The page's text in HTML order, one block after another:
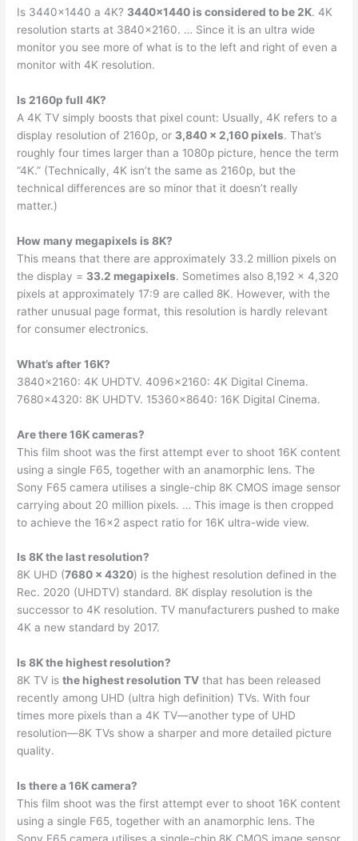
Is 3440×1440 a 4K? 3440×1440 is considered to be 2K. 4K
resolution starts at 3840×2160. … Since it is an ultra wide
monitor you see more of what is to the left and right of even a
monitor with 4K resolution.
Is 2160p full 4K?
A 4K TV simply boosts that pixel count: Usually, 4K refers to a
display resolution of 2160p, or 3,840 x 2,160 pixels. That’s
roughly four times larger than a 1080p picture, hence the term
“4K.” (Technically, 4K isn’t the same as 2160p, but the
technical differences are so minor that it doesn’t really
matter.)
How many megapixels is 8K?
This means that there are approximately 33.2 million pixels on
the display = 33.2 megapixels. Sometimes also 8,192 x 4,320
pixels at approximately 17:9 are called 8K. However, with the
rather unusual page format, this resolution is hardly relevant
for consumer electronics.
What’s after 16K?
3840×2160: 4K UHDTV. 4096×2160: 4K Digital Cinema.
7680×4320: 8K UHDTV. 15360×8640: 16K Digital Cinema.
Are there 16K cameras?
This film shoot was the first attempt ever to shoot 16K content
using a single F65, together with an anamorphic lens. The
Sony F65 camera utilises a single-chip 8K CMOS image sensor
carrying about 20 million pixels. … This image is then cropped
to achieve the 16×2 aspect ratio for 16K ultra-wide view.
Is 8K the last resolution?
8K UHD (7680 × 4320) is the highest resolution defined in the
Rec. 2020 (UHDTV) standard. 8K display resolution is the
successor to 4K resolution. TV manufacturers pushed to make
4K a new standard by 2017.
Is 8K the highest resolution?
8K TV isthe highest resolution TV that has been released
recently among UHD (ultra high definition) TVs. With four
times more pixels than a 4K TV—another type of UHD
resolution—8K TVs show a sharper and more detailed picture
quality.
Is there a 16K camera?
This film shoot was the first attempt ever to shoot 16K content
using a single F65, together with an anamorphic lens. The